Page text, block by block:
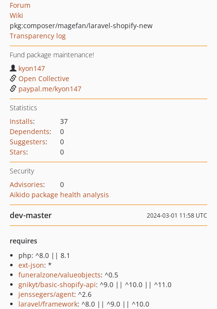
Forum
Wiki
pkg:composer/magefan/laravel-shopify-new
Transparency log
Fund package maintenance!
kyon147
Open Collective
paypal.me/kyon147
Statistics
Installs:
37
Dependents:
0
Suggesters:
0
Stars: 0
Security
Advisories:
0
Aikido package health analysis
dev-master 2024-03-01 11:58 UTC
requires
php: ^8.0 || 8.1
ext-json: *
funeralzone/valueobjects: ^0.5
gnikyt/basic-shopify-api: ^9.0 || ^10.0 || ^11.0
jenssegers/agent: ^2.6
laravel/framework: ^8.0 || ^9.0 || ^10.0